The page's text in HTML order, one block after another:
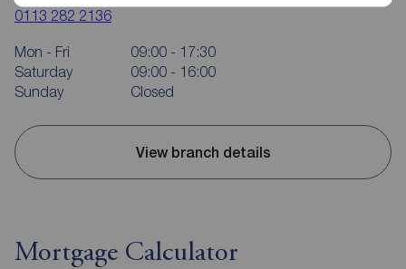
0113 282 2136
Mon - Fri
09:00 - 17:30
Saturday
09:00 - 16:00
Sunday
Closed
View branch details
Mortgage Calculator